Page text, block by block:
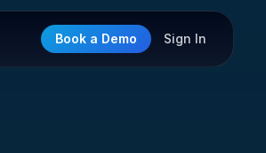
Book a Demo Sign In